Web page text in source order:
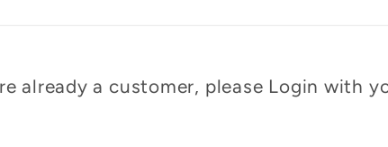
already a customer, please Login with